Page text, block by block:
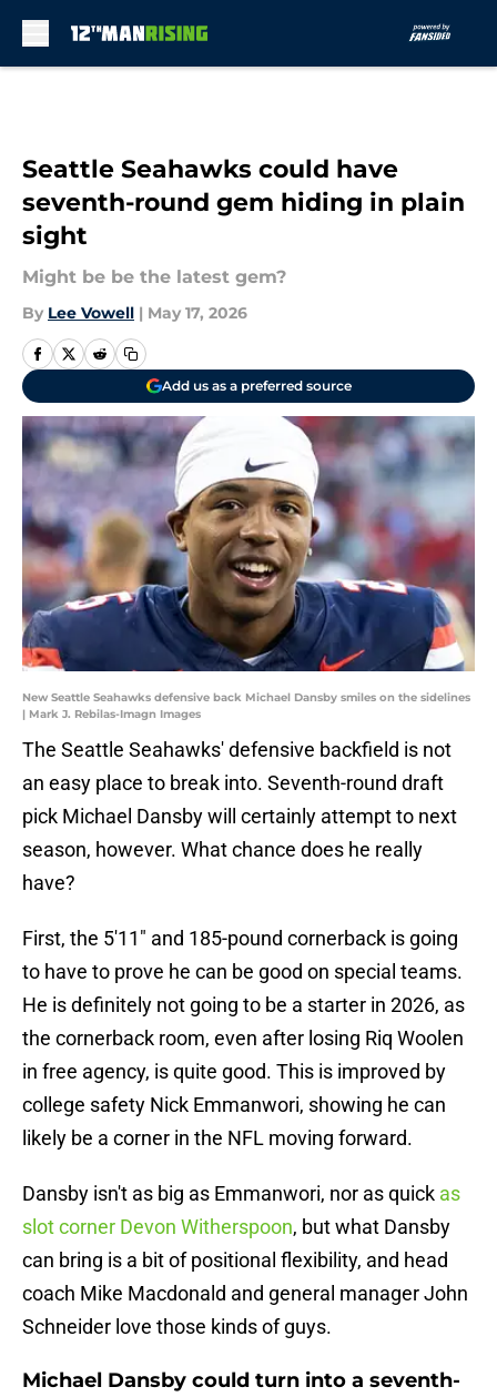
Seattle Seahawks could have
seventh-round gem hiding in plain
sight
Might be be the latest gem?
By Lee Vowell | May 17, 2026
Add us as a preferred source
New Seattle Seahawks defensive back Michael Dansby smiles on the sidelines
| Mark J. Rebilas-Imagn Images
The Seattle Seahawks' defensive backfield is not
an easy place to break into. Seventh-round draft
pick Michael Dansby will certainly attempt to next
season, however. What chance does he really
have?
First, the 5'11" and 185-pound cornerback is going
to have to prove he can be good on special teams.
He is definitely not going to be a starter in 2026, as
the cornerback room, even after losing Riq Woolen
in free agency, is quite good. This is improved by
college safety Nick Emmanwori, showing he can
likely be a corner in the NFL moving forward.
Dansby isn't as big as Emmanwori, nor as quick as
slot corner Devon Witherspoon, but what Dansby
can bring is a bit of positional flexibility, and head
coach Mike Macdonald and general manager John
Schneider love those kinds of guys.
Michael Dansby could turn into a seventh-